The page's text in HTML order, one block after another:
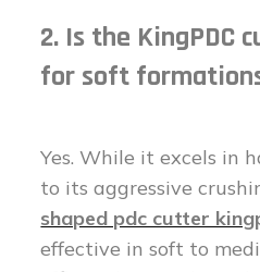
2. Is the KingPDC
for soft
Yes. While it excels in
to its aggressive
shaped pdc cutter
effective in soft to